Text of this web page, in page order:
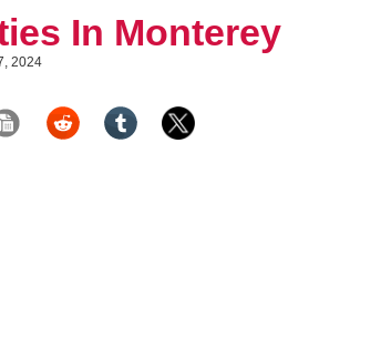
In Monterey
2024